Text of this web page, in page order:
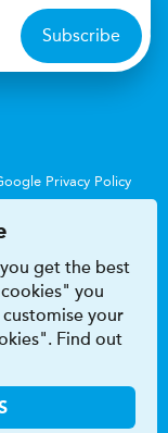
Subscribe
Privacy Policy
Slavery Act
© 2026 HiQ
get the best
you
your
Find out